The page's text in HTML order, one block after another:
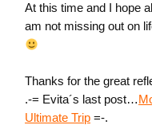
At this time and I hope
am not missing out on
Thanks for the great
.-= Evita´s last post…
Ultimate Trip =-.